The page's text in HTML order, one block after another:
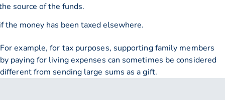
source of the funds.
the money has been taxed elsewhere.
For example, for tax purposes, supporting family members
by paying for living expenses can sometimes be considered
different from sending large sums as a gift.